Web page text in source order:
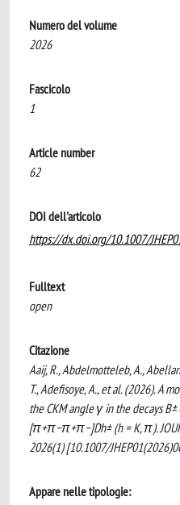
Numero del volume
2026
Fascicolo
1
Article number
62
DOI dell'articolo
https://dx.doi.org/10.1007/
Fulltext
open
Citazione
Aaij, R., Abdelmotteleb, A.,
T., Adefisoye, A., et al. (2026). A
the CKM angle γ in the decays
[π+π−π+π−]Dh± (h = K, π).
2026(1) [10.1007/
Appare nelle tipologie: